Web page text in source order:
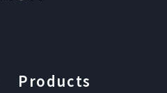
Products